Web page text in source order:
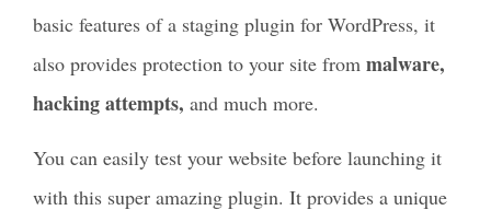
basic features of a staging plugin for WordPress, it
also provides protection to your site from malware,
hacking attempts, and much more.
You can easily test your website before launching it
with this super amazing plugin. It provides a unique